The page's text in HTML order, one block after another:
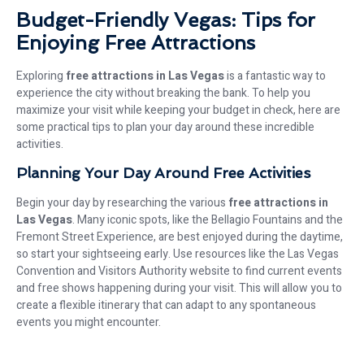
Budget-Friendly Vegas: Tips for
Enjoying Free Attractions
Exploring free attractions in Las Vegasis a fantastic way to
experience the city without breaking the bank. To help you
maximize your visit while keeping your budget in check, here are
some practical tips to plan your day around these incredible
activities.
Planning Your Day Around Free Activities
Begin your day by researching the various free attractions in
Las Vegas. Many iconic spots, like the Bellagio Fountains and the
Fremont Street Experience, are best enjoyed during the daytime,
so start your sightseeing early. Use resources like the Las Vegas
Convention and Visitors Authority website to find current events
and free shows happening during your visit. This will allow you to
create a flexible itinerary that can adapt to any spontaneous
events you might encounter.